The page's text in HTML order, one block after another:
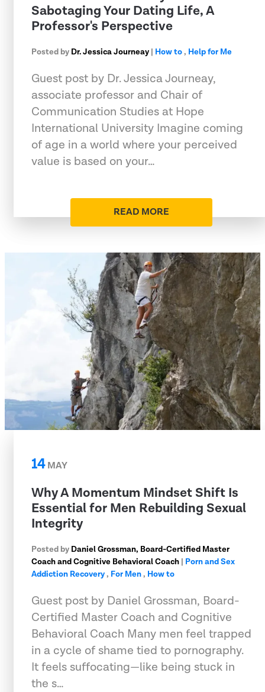
Sabotaging Your Dating Life, A
Professor's Perspective
Posted by Dr. Jessica Journeay | How to, Help for Me
Guest post by Dr. Jessica Journeay,
associate professor and Chair of
Communication Studies at Hope
International University Imagine coming
of age in a world where your perceived
value is based on your…
READ MORE
14MAY
Why A Momentum Mindset Shift Is
Essential for Men Rebuilding Sexual
Integrity
Posted by Daniel Grossman, Board-Certified Master
Coach and Cognitive Behavioral Coach | Porn and Sex
Addiction Recovery, For Men, How to
Guest post by Daniel Grossman, Board-
Certified Master Coach and Cognitive
Behavioral Coach Many men feel trapped
in a cycle of shame tied to pornography.
It feels suffocating—like being stuck in
the s…